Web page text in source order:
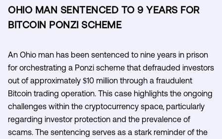
OHIO MAN SENTENCED TO 9 YEARS FOR
BITCOIN PONZI SCHEME
An Ohio man has been sentenced to nine years in prison
for orchestrating a Ponzi scheme that defrauded investors
out of approximately $10 million through a fraudulent
Bitcoin trading operation. This case highlights the ongoing
challenges within the cryptocurrency space, particularly
regarding investor protection and the prevalence of
scams. The sentencing serves as a stark reminder of the